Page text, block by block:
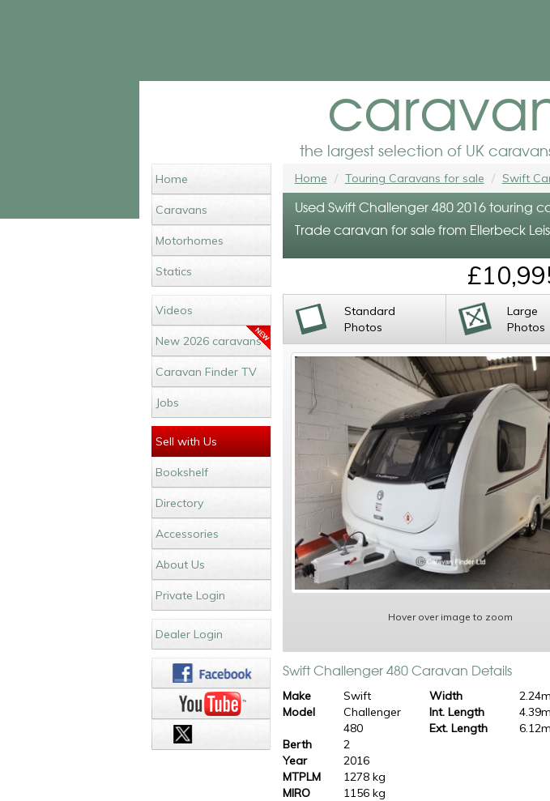
the largest selection of UK
Home
Caravans
Motorhomes
Statics
Videos
New 2026 caravans
Caravan Finder TV
Jobs
Sell with Us
Bookshelf
Directory
Accessories
About Us
Private Login
Dealer Login
Home Touring Caravans for sale Swift
Used Swift Challenger 480 2016 touring
Trade caravan for sale from Ellerbeck
Standard
Photos
Large
Photos
Hover over image to zoom
Swift Challenger 480 Caravan Details
Make
Swift
Model
Challenger
480
Berth
2
Year
2016
MTPLM
1278 kg
MIRO
1156 kg
Width
Int. Length
Ext. Length